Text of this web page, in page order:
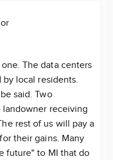
The data centers
local residents.
said. Two
receiving
rest of us will pay a
their gains. Many
future" to MI that do